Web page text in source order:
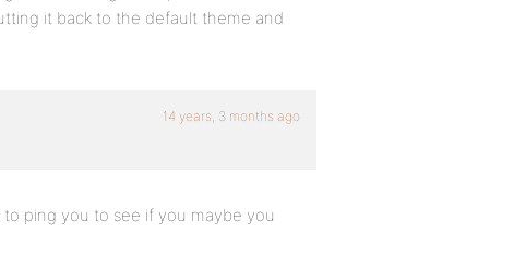
it back to the default theme and
14 years, 3 months ago
ping you to see if you maybe you